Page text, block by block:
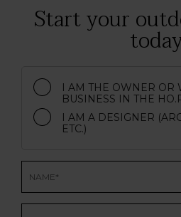
Start your
I AM THE OWNER OR
BUSINESS IN THE
I AM A DESIGNER
ETC.)